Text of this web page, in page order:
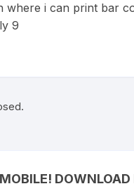
where i can print bar
9